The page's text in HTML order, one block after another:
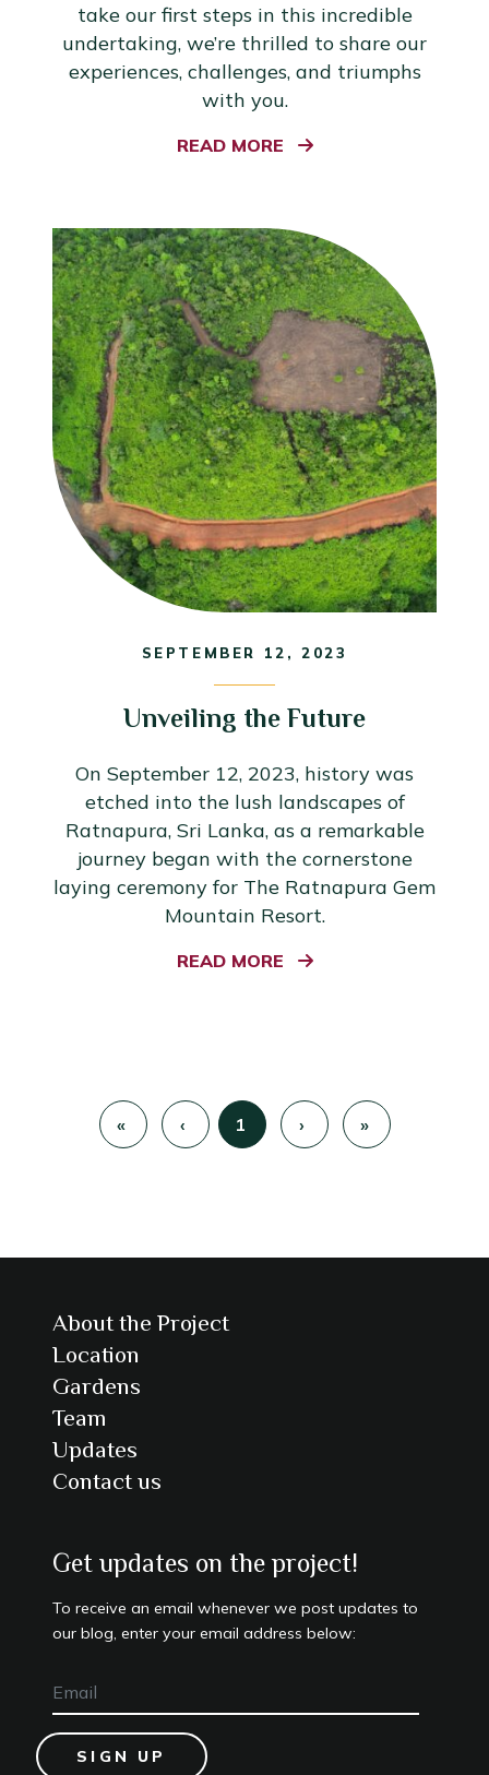
take our first steps in this incredible
undertaking, we’re thrilled to share our
experiences, challenges, and triumphs
with you.
READ MORE
SEPTEMBER 12, 2023
Unveiling the Future
On September 12, 2023, history was
etched into the lush landscapes of
Ratnapura, Sri Lanka, as a remarkable
journey began with the cornerstone
laying ceremony for The Ratnapura Gem
Mountain Resort.
READ MORE
« ‹ 1 › »
About the Project
Location
Gardens
Team
Updates
Contact us
Get updates on the project!
To receive an email whenever we post updates to
our blog, enter your email address below:
SIGN UP